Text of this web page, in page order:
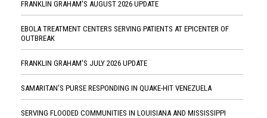
FRANKLIN GRAHAM'S AUGUST 2026 UPDATE
EBOLA TREATMENT CENTERS SERVING PATIENTS AT EPICENTER OF
OUTBREAK
FRANKLIN GRAHAM'S JULY 2026 UPDATE
SAMARITAN'S PURSE RESPONDING IN QUAKE-HIT VENEZUELA
SERVING FLOODED COMMUNITIES IN LOUISIANA AND MISSISSIPPI